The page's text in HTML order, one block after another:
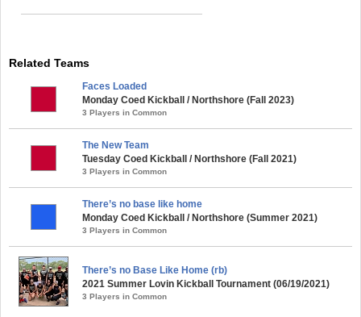
Related Teams
Faces Loaded
Monday Coed Kickball / Northshore (Fall 2023)
3 Players in Common
The New Team
Tuesday Coed Kickball / Northshore (Fall 2021)
3 Players in Common
There’s no base like home
Monday Coed Kickball / Northshore (Summer 2021)
3 Players in Common
There’s no Base Like Home (rb)
2021 Summer Lovin Kickball Tournament (06/19/2021)
3 Players in Common